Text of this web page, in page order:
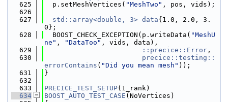
  625
  p.setMeshVertices(
"MeshTwo" , pos, vids);
  626
  627
std::array<double, 3> data{1.0, 2.0, 3.
0};
  628
  BOOST_CHECK_EXCEPTION(p.writeData(
"MeshU
ne" , "DataToo" , vids, data),
  629
::precice::Error ,
  630
precice::testing::
errorContains ( "Did you mean mesh" ));
  631
}
  632
  633
PRECICE_TEST_SETUP(1_rank)
  634
BOOST_AUTO_TEST_CASE (NoVertices)